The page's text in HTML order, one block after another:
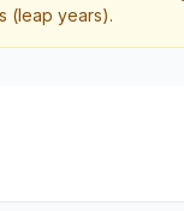
(leap years).